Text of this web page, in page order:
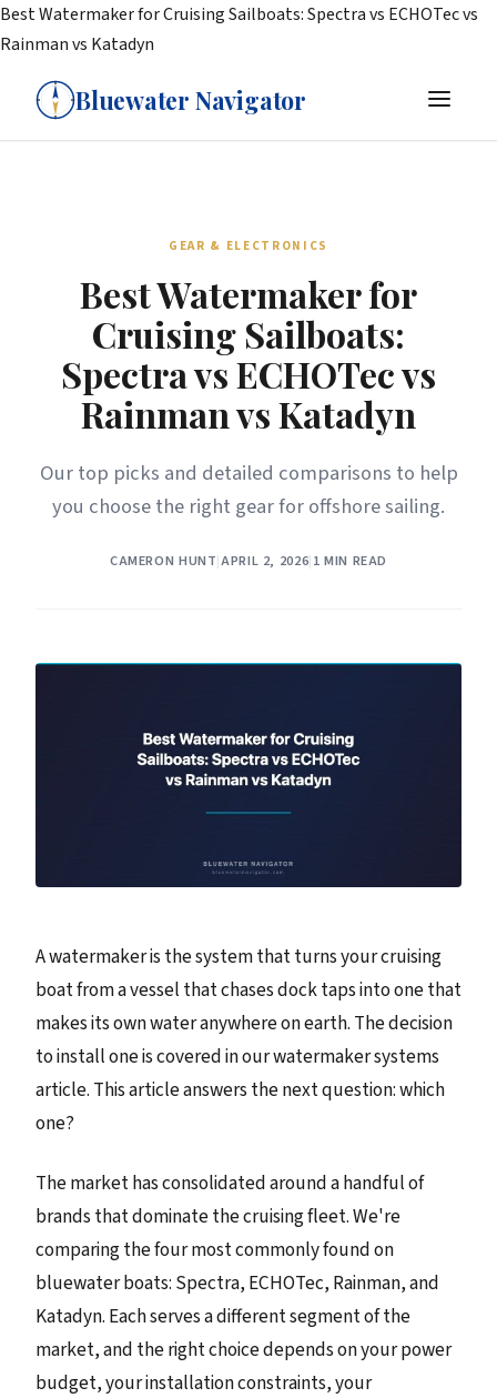
Best Watermaker for Cruising Sailboats: Spectra vs ECHOTec vs
Rainman vs Katadyn
Bluewater Navigator
GEAR & ELECTRONICS
Best Watermaker for
Cruising Sailboats:
Spectra vs ECHOTec vs
Rainman vs Katadyn
Our top picks and detailed comparisons to help
you choose the right gear for offshore sailing.
CAMERON HUNT|APRIL 2, 2026|1 MIN READ
A watermaker is the system that turns your cruising
boat from a vessel that chases dock taps into one that
makes its own water anywhere on earth. The decision
to install one is covered in our watermaker systems
article. This article answers the next question: which
one?
The market has consolidated around a handful of
brands that dominate the cruising fleet. We're
comparing the four most commonly found on
bluewater boats: Spectra, ECHOTec, Rainman, and
Katadyn. Each serves a different segment of the
market, and the right choice depends on your power
budget, your installation constraints, your